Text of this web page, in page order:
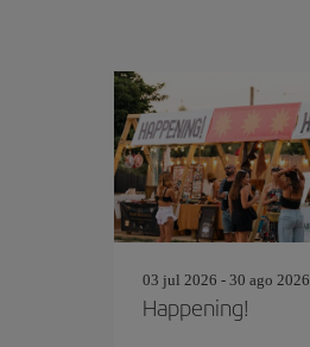
03 jul 2026 - 30 ago 2026
Happening!